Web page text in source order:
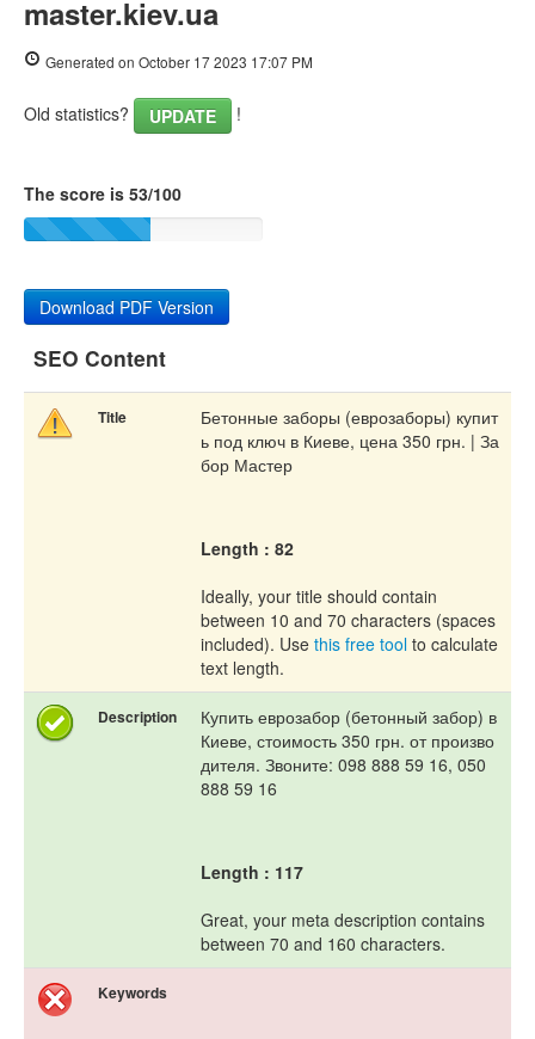
master.kiev.ua
Generated on October 17 2023 17:07 PM
Old statistics? UPDATE !
The score is 53/100
Download PDF Version
SEO Content
Title
Бетонные заборы (еврозаборы) купит
ь под ключ в Киеве, цена 350 грн. | За
бор Мастер
Length : 82
Ideally, your title should contain
between 10 and 70 characters (spaces
included). Use this free tool to calculate
text length.
Description
Купить еврозабор (бетонный забор) в
Киеве, стоимость 350 грн. от произво
дителя. Звоните: 098 888 59 16, 050
888 59 16
Length : 117
Great, your meta description contains
between 70 and 160 characters.
Keywords